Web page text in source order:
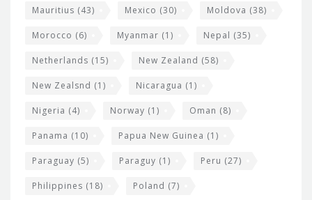
Mauritius (43) Mexico (30) Moldova (38)
Morocco (6) Myanmar (1) Nepal (35)
Netherlands (15) New Zealand (58)
New Zealsnd (1) Nicaragua (1)
Nigeria (4) Norway (1) Oman (8)
Panama (10) Papua New Guinea (1)
Paraguay (5) Paraguy (1) Peru (27)
Philippines (18) Poland (7)